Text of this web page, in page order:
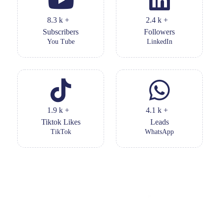
8.3 k +
Subscribers
You Tube
2.4 k +
Followers
LinkedIn
1.9 k +
Tiktok Likes
TikTok
4.1 k +
Leads
WhatsApp